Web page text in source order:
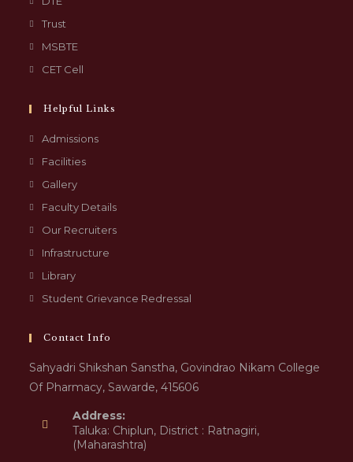
Trust
MSBTE
CET Cell
Helpful Links
Admissions
Facilities
Gallery
Faculty Details
Our Recruiters
Infrastructure
Library
Student Grievance Redressal
Contact Info
Sahyadri Shikshan Sanstha, Govindrao Nikam College
Of Pharmacy, Sawarde, 415606
Address:
Taluka: Chiplun, District : Ratnagiri,
(Maharashtra)